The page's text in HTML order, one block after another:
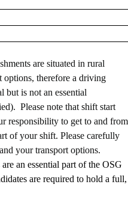
are situated in rural
therefore a driving
but is not an essential
Please note that shift start
responsibility to get to and from
of your shift. Please carefully
your transport options.
an essential part of the OSG
are required to hold a full,